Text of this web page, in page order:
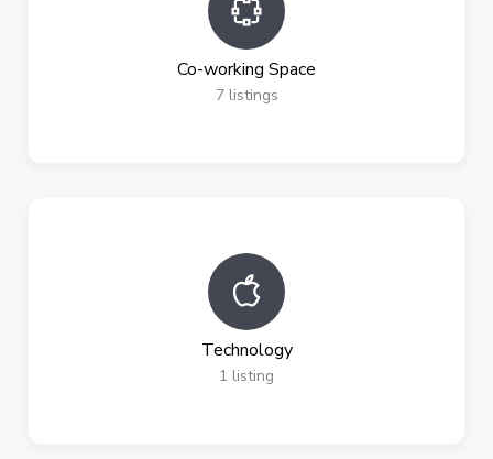
Co-working Space
7 listings
Technology
1 listing